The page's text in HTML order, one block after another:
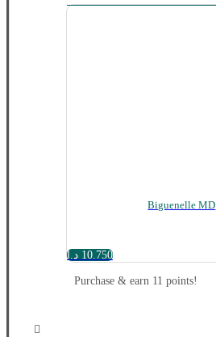
Biguenelle MD
10.750 د.ا
Purchase & earn 11 points!